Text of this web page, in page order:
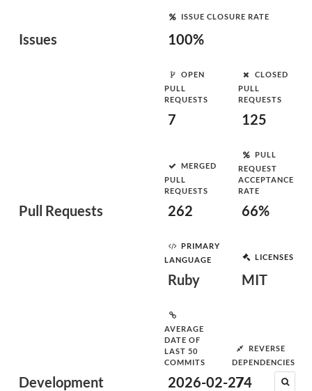
Issues
ISSUE CLOSURE RATE
100%
Pull Requests
OPEN
PULL
REQUESTS
7
CLOSED
PULL
REQUESTS
125
MERGED
PULL
REQUESTS
262
PULL
REQUEST
ACCEPTANCE
RATE
66%
Development
PRIMARY
LANGUAGE
Ruby
LICENSES
MIT
AVERAGE
DATE OF
LAST 50
COMMITS
2026-02-27
REVERSE
DEPENDENCIES
74